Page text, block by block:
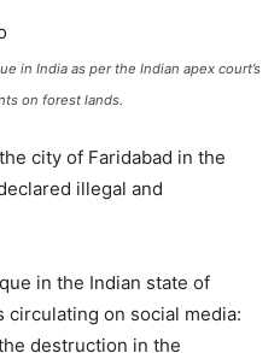
in India as per the Indian apex court’s
on forest lands.
city of Faridabad in the
illegal and
in the Indian state of
circulating on social media:
destruction in the